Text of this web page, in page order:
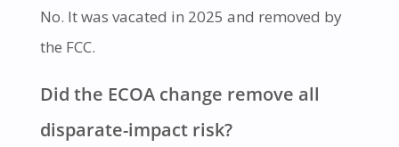
No. It was vacated in 2025 and removed by
the FCC.
Did the ECOA change remove all
disparate-impact risk?